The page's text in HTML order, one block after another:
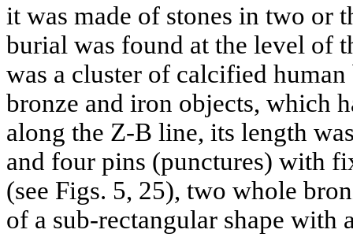
it was made of stones in two or
burial was found at the level of
was a cluster of calcified human
bronze and iron objects, which
along the Z-B line, its length
and four pins (punctures) with
(see Figs. 5, 25), two whole
of a sub-rectangular shape with